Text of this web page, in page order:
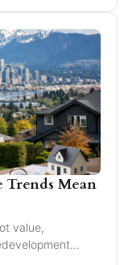
Trends Mean
value,